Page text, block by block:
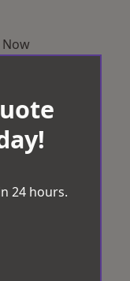
Now
24 hours.